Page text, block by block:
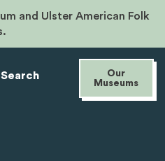
and Ulster American Folk
Search
Our
Museums